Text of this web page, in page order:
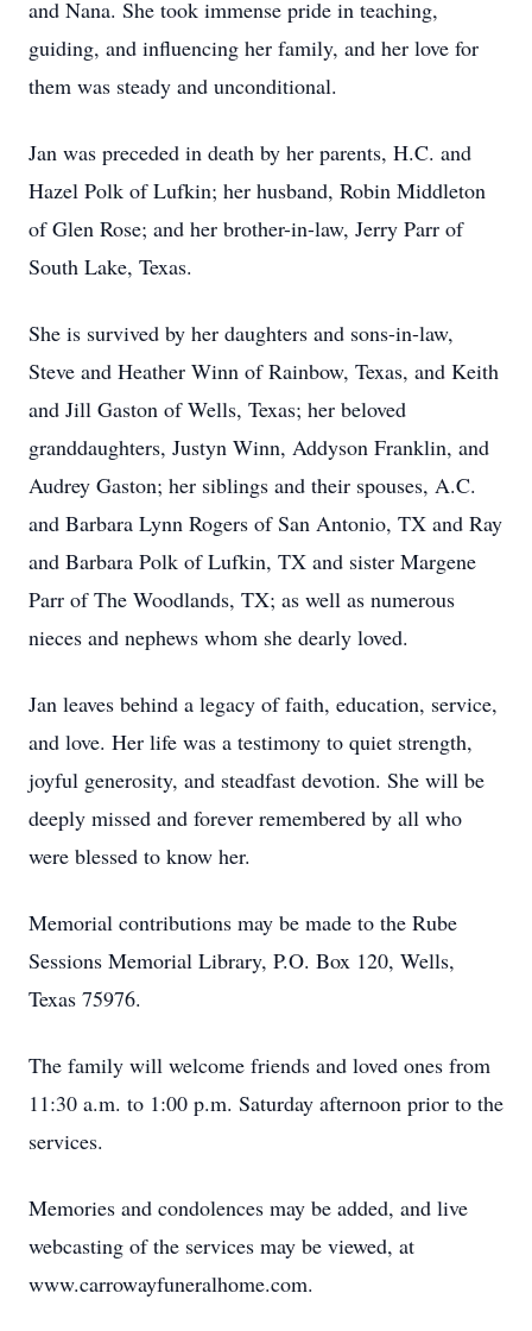
and Nana. She took immense pride in teaching,
guiding, and influencing her family, and her love for
them was steady and unconditional.
Jan was preceded in death by her parents, H.C. and
Hazel Polk of Lufkin; her husband, Robin Middleton
of Glen Rose; and her brother-in-law, Jerry Parr of
South Lake, Texas.
She is survived by her daughters and sons-in-law,
Steve and Heather Winn of Rainbow, Texas, and Keith
and Jill Gaston of Wells, Texas; her beloved
granddaughters, Justyn Winn, Addyson Franklin, and
Audrey Gaston; her siblings and their spouses, A.C.
and Barbara Lynn Rogers of San Antonio, TX and Ray
and Barbara Polk of Lufkin, TX and sister Margene
Parr of The Woodlands, TX; as well as numerous
nieces and nephews whom she dearly loved.
Jan leaves behind a legacy of faith, education, service,
and love. Her life was a testimony to quiet strength,
joyful generosity, and steadfast devotion. She will be
deeply missed and forever remembered by all who
were blessed to know her.
Memorial contributions may be made to the Rube
Sessions Memorial Library, P.O. Box 120, Wells,
Texas 75976.
The family will welcome friends and loved ones from
11:30 a.m. to 1:00 p.m. Saturday afternoon prior to the
services.
Memories and condolences may be added, and live
webcasting of the services may be viewed, at
www.carrowayfuneralhome.com.